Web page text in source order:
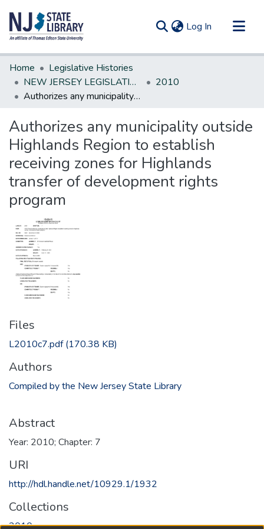
Log In (current)
Communities & Collections
All of DSpace
Statistics
Home
Legislative Histories
NEW JERSEY LEGISLATIVE HISTORIES
2010
Authorizes any municipality outside Highlands Region to establish receiving zones for Highlands transfer of development rights program
Authorizes any municipality outside
Highlands Region to establish
receiving zones for Highlands
transfer of development rights
program
Files
L2010c7.pdf(170.38 KB)
Authors
Compiled by the New Jersey State Library
Abstract
Year: 2010; Chapter: 7
URI
http://hdl.handle.net/10929.1/1932
Collections
2010